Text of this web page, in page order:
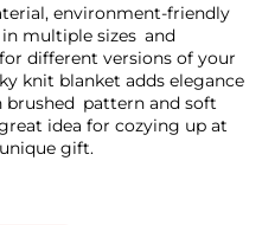
environment-friendly
in multiple sizes and
different versions of your
knit blanket adds elegance
brushed pattern and soft
idea for cozying up at
gift.